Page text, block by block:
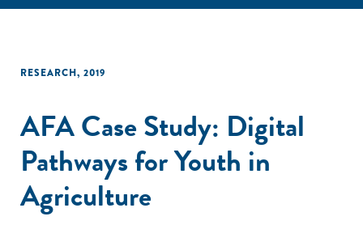
RESEARCH, 2019
AFA Case Study: Digital
Pathways for Youth in
Agriculture